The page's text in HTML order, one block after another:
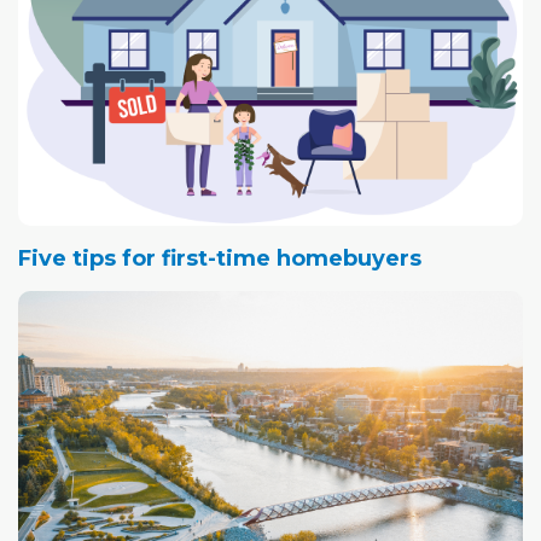
Five tips for first-time homebuyers